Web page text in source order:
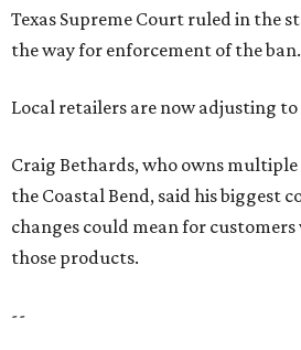
Texas Supreme Court ruled in the
the way for enforcement of the ban.
Local retailers are now adjusting
Craig Bethards, who owns
the Coastal Bend, said his biggest
changes could mean for customers
those products.
--